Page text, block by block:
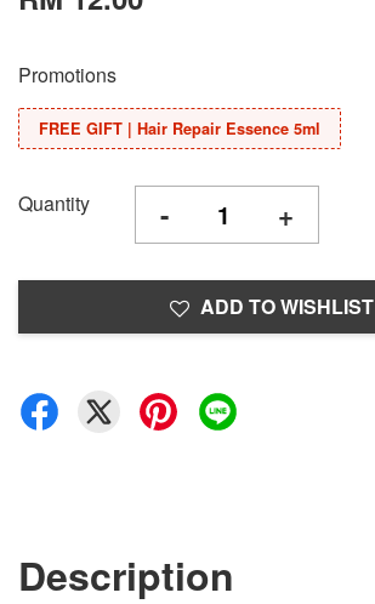
Promotions
FREE GIFT | Hair Repair Essence 5ml
Quantity - +
ADD TO WISHLIST
Description